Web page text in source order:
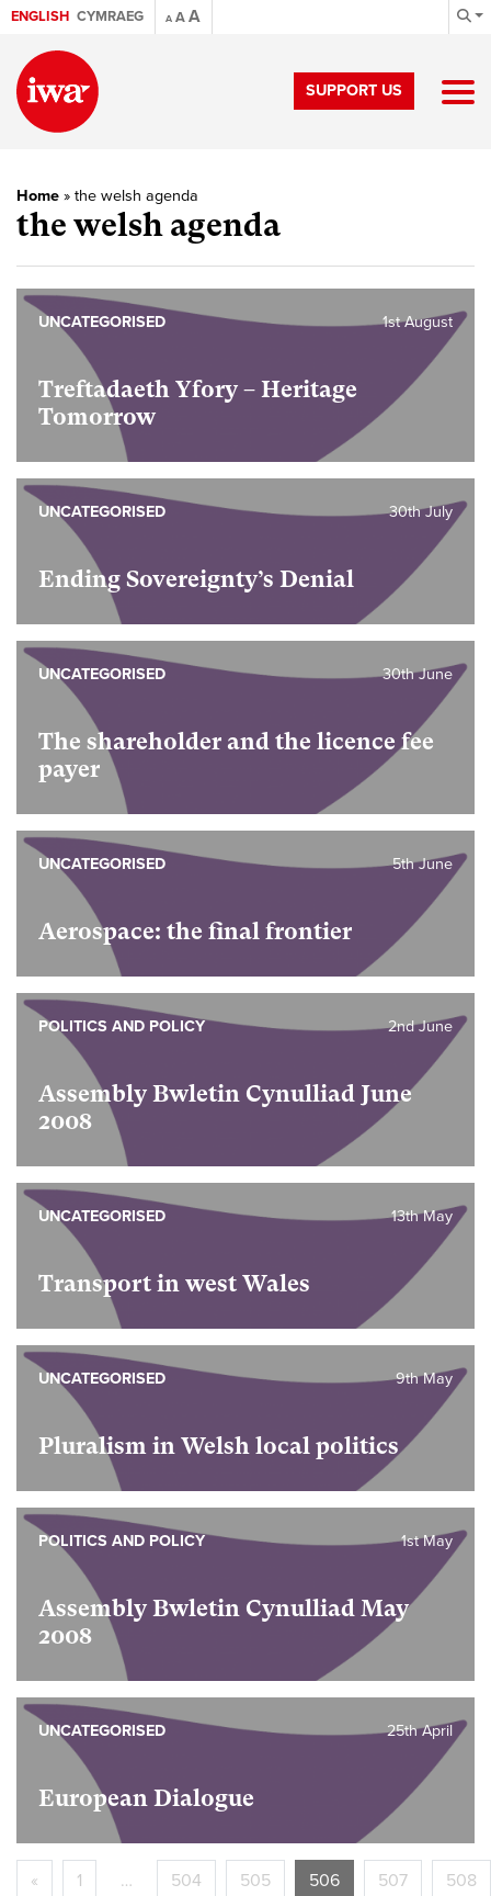
ENGLISH CYMRAEG A AA
SUPPORT US
Home » the welsh agenda
the welsh agenda
Treftadaeth Yfory – Heritage
Tomorrow
1st August
UNCATEGORISED
Ending Sovereignty’s Denial
30th July
UNCATEGORISED
The shareholder and the licence fee
payer
30th June
UNCATEGORISED
Aerospace: the final frontier
5th June
UNCATEGORISED
Assembly Bwletin Cynulliad June
2008
2nd June
POLITICS AND POLICY
Transport in west Wales
13th May
UNCATEGORISED
Pluralism in Welsh local politics
9th May
UNCATEGORISED
Assembly Bwletin Cynulliad May
2008
1st May
POLITICS AND POLICY
European Dialogue
25th April
UNCATEGORISED
« 1 … 504 505 506 507 508